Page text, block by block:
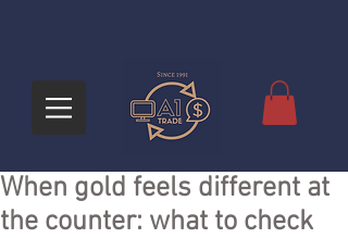
When gold feels different at
the counter: what to check